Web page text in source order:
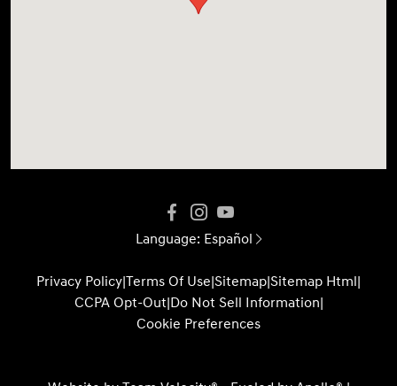
Language: Español
Privacy Policy|Terms Of Use|Sitemap|Sitemap Html|
CCPA Opt-Out|Do Not Sell Information|
Cookie Preferences